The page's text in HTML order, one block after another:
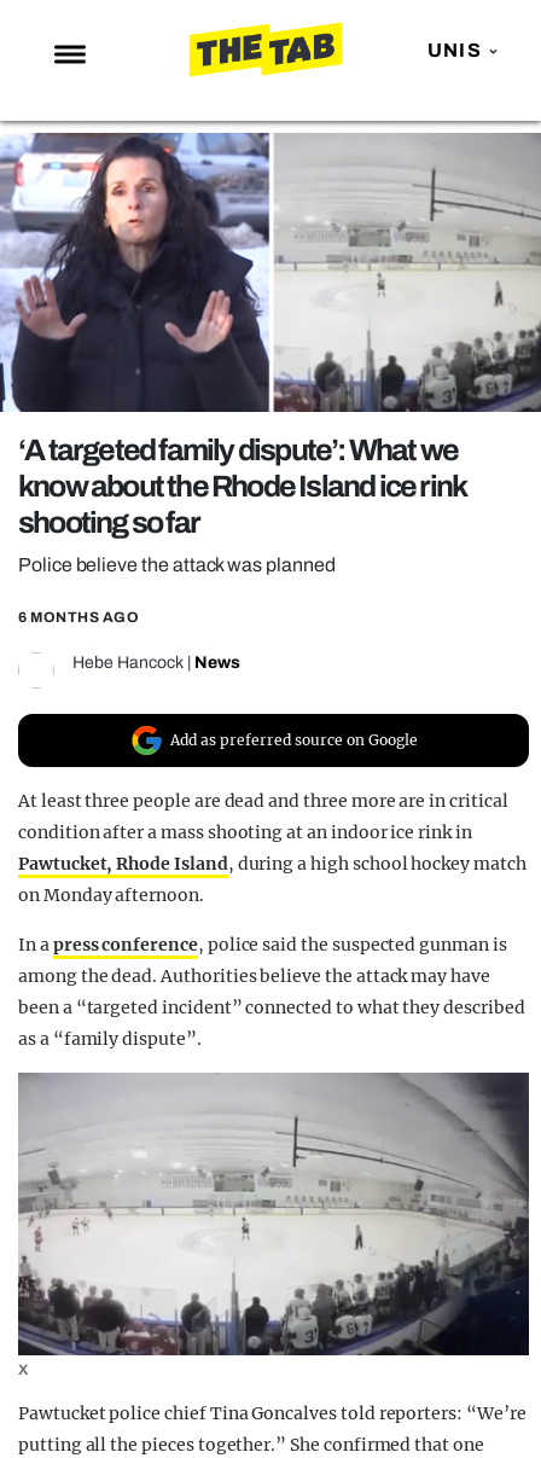
UNIS
NEWS
ENTERTAINMENT
MAFS
LOVE ISLAND
NETFLIX
POLITICS
OPINION
GUIDES
REALITY SHRINE
FILM SHRINE
UNIVERSITIES
‘A targeted family dispute’: What we
know about the Rhode Island ice rink
shooting so far
Police believe the attack was planned
6 MONTHS AGO
Hebe Hancock News
Add as preferred source on Google
At least three people are dead and three more are in critical
condition after a mass shooting at an indoor ice rink in
Pawtucket, Rhode Island, during a high school hockey match
on Monday afternoon.
In apress conference, police said the suspected gunman is
among the dead. Authorities believe the attack may have
been a “targeted incident” connected to what they described
as a “family dispute”.
X
Pawtucket police chief Tina Goncalves told reporters: “We’re
putting all the pieces together.” She confirmed that one